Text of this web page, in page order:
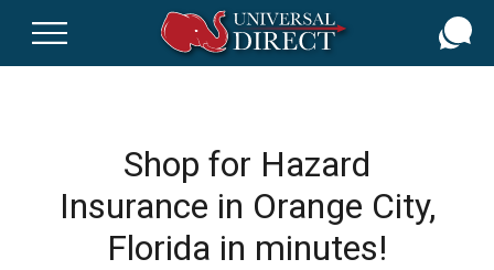
Shop for Hazard
Insurance in Orange City,
Florida in minutes!